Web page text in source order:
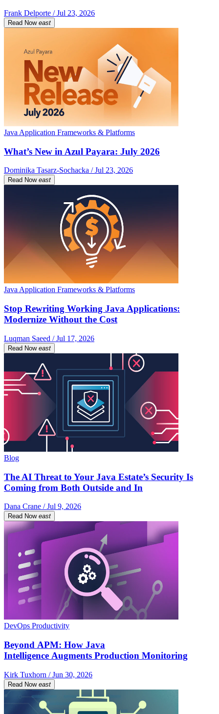
Frank Delporte / Jul 23, 2026
Read Now east
Java Application Frameworks & Platforms
What’s New in Azul Payara: July 2026
Dominika Tasarz-Sochacka / Jul 23, 2026
Read Now east
Java Application Frameworks & Platforms
Stop Rewriting Working Java Applications:
Modernize Without the Cost
Luqman Saeed / Jul 17, 2026
Read Now east
Blog
The AI Threat to Your Java Estate’s Security Is
Coming from Both Outside and In
Dana Crane / Jul 9, 2026
Read Now east
DevOps Productivity
Beyond APM: How Java
Intelligence Augments Production Monitoring
Kirk Tuxhorn / Jun 30, 2026
Read Now east